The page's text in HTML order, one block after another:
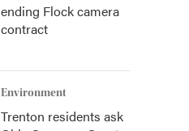
ending Flock camera
contract
Environment
Trenton residents ask